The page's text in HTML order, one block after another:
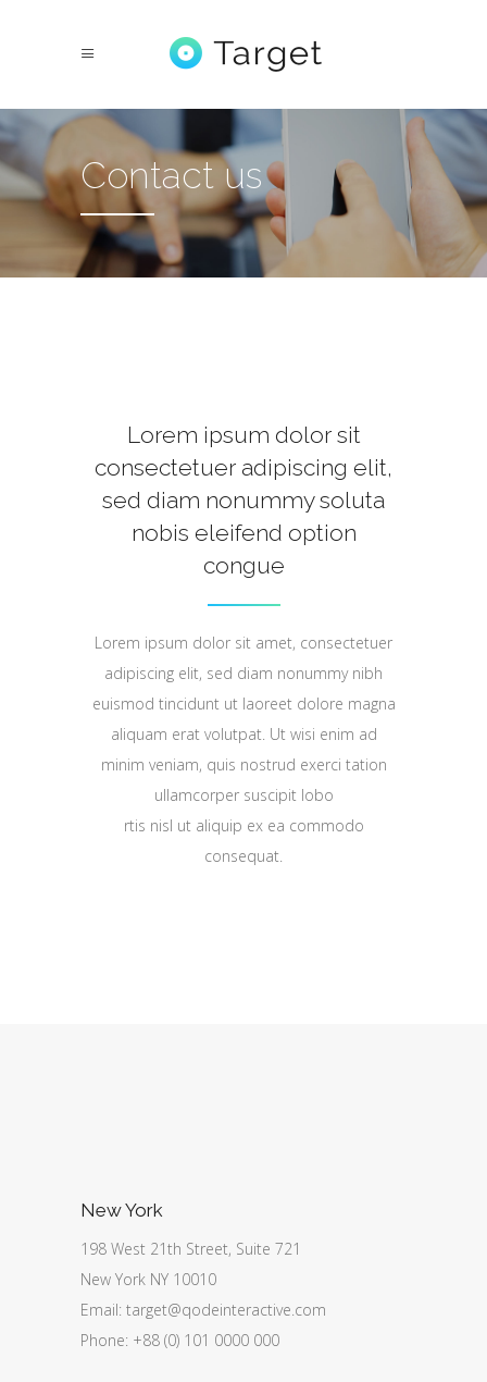
Contact us
Lorem ipsum dolor sit
consectetuer adipiscing elit,
sed diam nonummy soluta
nobis eleifend option
congue
Lorem ipsum dolor sit amet, consectetuer
adipiscing elit, sed diam nonummy nibh
euismod tincidunt ut laoreet dolore magna
aliquam erat volutpat. Ut wisi enim ad
minim veniam, quis nostrud exerci tation
ullamcorper suscipit lobo
rtis nisl ut aliquip ex ea commodo
consequat.
New York
198 West 21th Street, Suite 721
New York NY 10010
Email: target@qodeinteractive.com
Phone: +88 (0) 101 0000 000